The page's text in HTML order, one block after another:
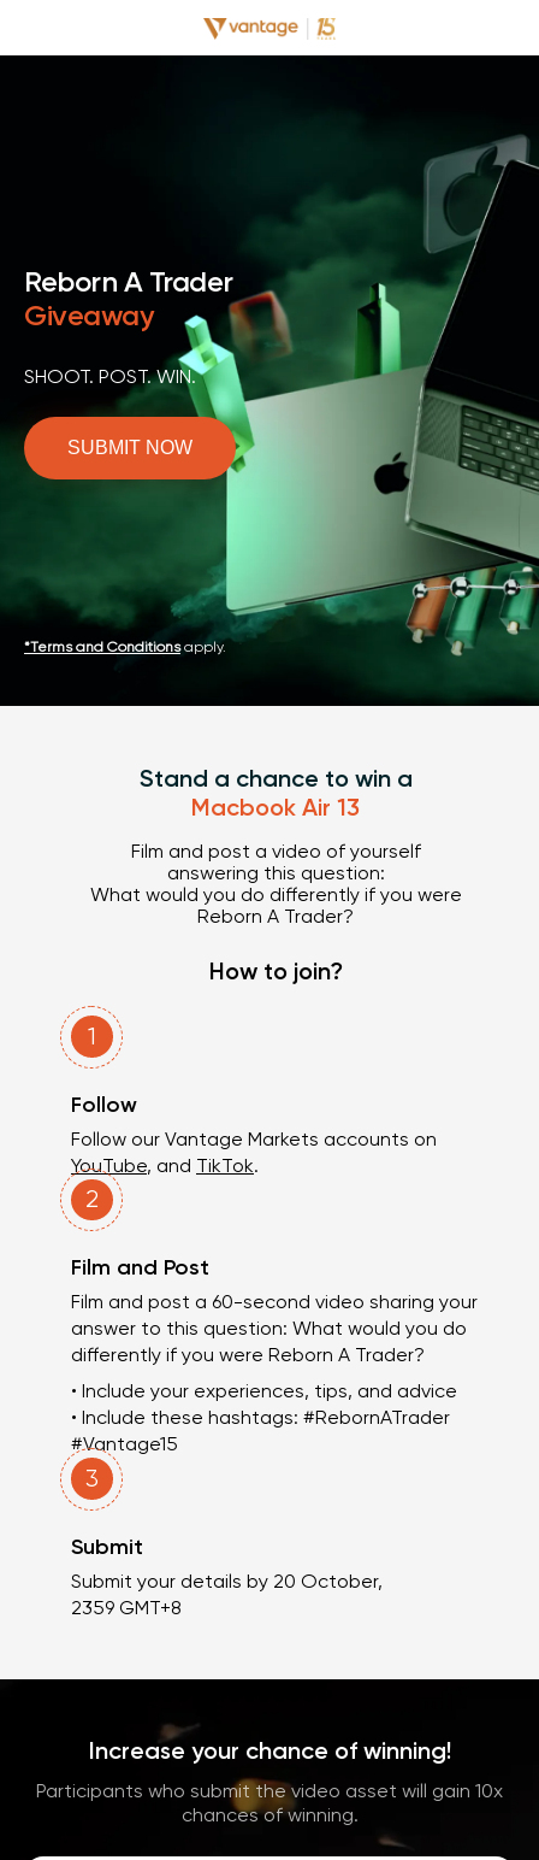
Reborn A Trader
Giveaway
SHOOT. POST. WIN.
SUBMIT NOW
*Terms and Conditionsapply.
Stand a chance to win a
Macbook Air 13
Film and post a video of yourself
answering this question:
What would you do differently if you were
Reborn A Trader?
How to join?
1
Follow
Follow our Vantage Markets accounts on
YouTube, and TikTok.
2
Film and Post
Film and post a 60-second video sharing your
answer to this question: What would you do
differently if you were Reborn A Trader?
• Include your experiences, tips, and advice
• Include these hashtags: #RebornATrader
#Vantage15
3
Submit
Submit your details by 20 October,
2359 GMT+8
Increase your chance of winning!
Participants who submit the video asset will gain 10x
chances of winning.